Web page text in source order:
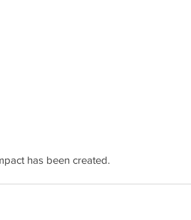
has been created.